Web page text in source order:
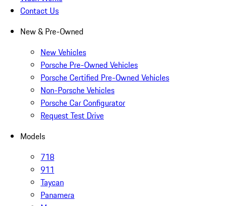
Contact Us
New & Pre-Owned
New Vehicles
Porsche Pre-Owned Vehicles
Porsche Certified Pre-Owned Vehicles
Non-Porsche Vehicles
Porsche Car Configurator
Request Test Drive
Models
718
911
Taycan
Panamera